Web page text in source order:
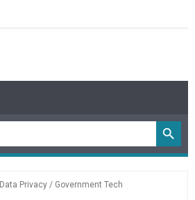
Data Privacy / Government Tech